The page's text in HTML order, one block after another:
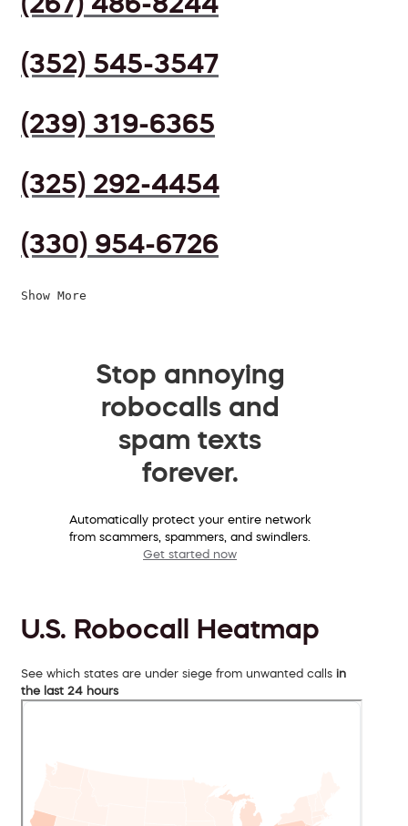
(352) 545-3547
(239) 319-6365
(325) 292-4454
(330) 954-6726
Show More
Stop annoying
robocalls and
spam texts
forever.
Automatically protect your entire network
from scammers, spammers, and swindlers.
Get started now
U.S. Robocall Heatmap
See which states are under siege from unwanted calls in
the last 24 hours